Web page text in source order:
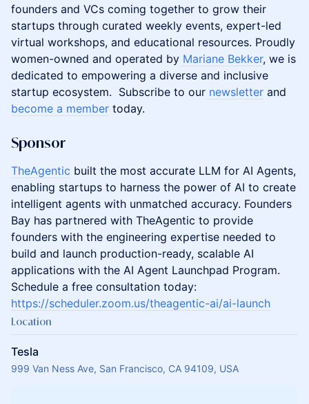
founders and VCs coming together to grow their
startups through curated weekly events, expert-led
virtual workshops, and educational resources. Proudly
women-owned and operated by Mariane Bekker, we is
dedicated to empowering a diverse and inclusive
startup ecosystem. Subscribe to our newsletter and
become a member today.
Sponsor
TheAgentic built the most accurate LLM for AI Agents,
enabling startups to harness the power of AI to create
intelligent agents with unmatched accuracy. Founders
Bay has partnered with TheAgentic to provide
founders with the engineering expertise needed to
build and launch production-ready, scalable AI
applications with the AI Agent Launchpad Program.
Schedule a free consultation today:
https://scheduler.zoom.us/theagentic-ai/ai-launch
Location
Tesla
999 Van Ness Ave, San Francisco, CA 94109, USA